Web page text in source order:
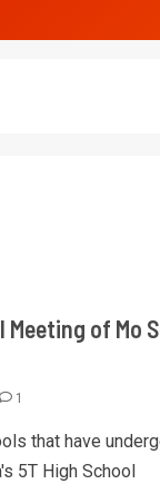
of Mo
1
that have
5T High School